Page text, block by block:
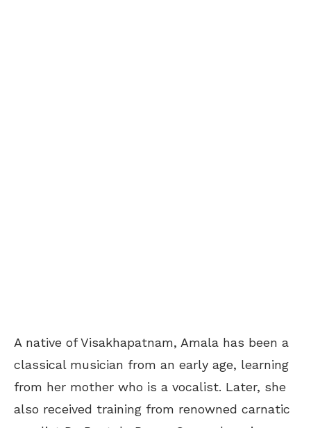
A native of Visakhapatnam, Amala has been a
classical musician from an early age, learning
from her mother who is a vocalist. Later, she
also received training from renowned carnatic